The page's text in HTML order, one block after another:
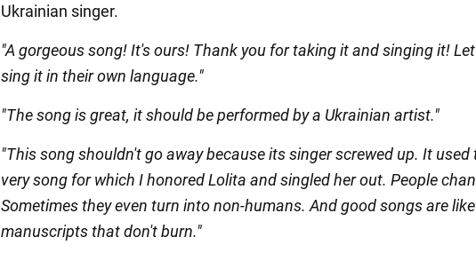
Ukrainian singer.
"A gorgeous song! It's ours! Thank you for taking it and singing it!
sing it in their own language."
"The song is great, it should be performed by a Ukrainian artist."
"This song shouldn't go away because its singer screwed up. It used
very song for which I honored Lolita and singled her out. People
Sometimes they even turn into non-humans. And good songs are like
manuscripts that don't burn."